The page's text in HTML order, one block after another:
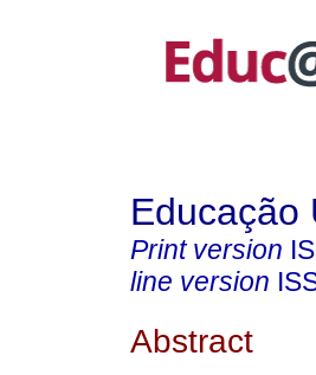
Educação
Print version
line version
Abstract